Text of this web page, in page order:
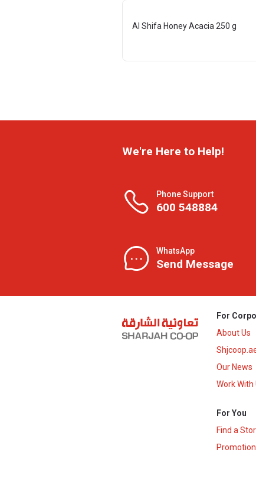
Al Shifa Honey Acacia 250 g
We're Here to Help!
Phone Support
600 548884
WhatsApp
Send Message
For
About Us
Our News
Work With
For You
Find a